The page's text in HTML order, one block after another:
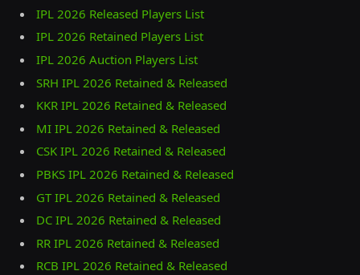
IPL 2026 Released Players List
IPL 2026 Retained Players List
IPL 2026 Auction Players List
SRH IPL 2026 Retained & Released
KKR IPL 2026 Retained & Released
MI IPL 2026 Retained & Released
CSK IPL 2026 Retained & Released
PBKS IPL 2026 Retained & Released
GT IPL 2026 Retained & Released
DC IPL 2026 Retained & Released
RR IPL 2026 Retained & Released
RCB IPL 2026 Retained & Released